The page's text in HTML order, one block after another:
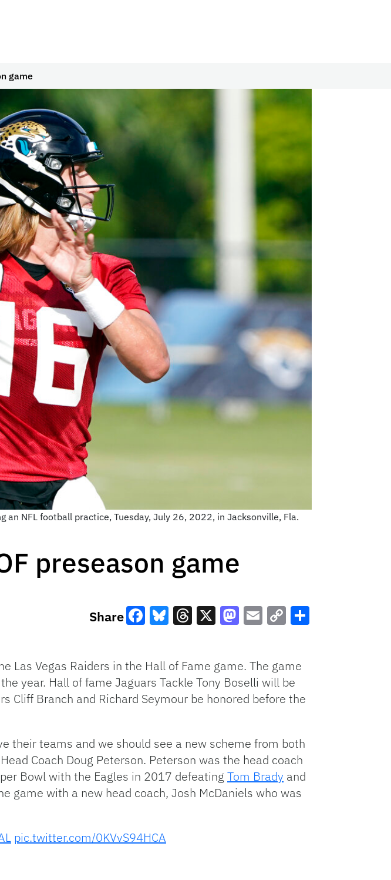
game
NFL football practice, Tuesday, July 26, 2022, in Jacksonville, Fla.
preseason game
Share
Las Vegas Raiders in the Hall of Fame game. The game
year. Hall of fame Jaguars Tackle Tony Boselli will be
Cliff Branch and Richard Seymour be honored before the
their teams and we should see a new scheme from both
Coach Doug Peterson. Peterson was the head coach
Bowl with the Eagles in 2017 defeating Tom Brady and
game with a new head coach, Josh McDaniels who was
pic.twitter.com/0KVvS94HCA